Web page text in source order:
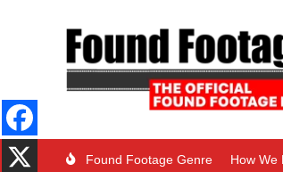
Found Footage Genre How We